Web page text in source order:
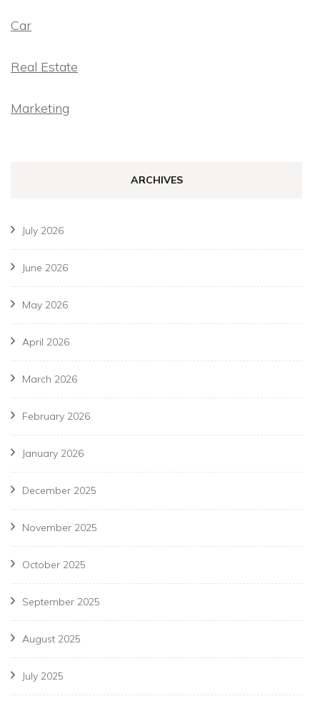
Car
Real Estate
Marketing
ARCHIVES
July 2026
June 2026
May 2026
April 2026
March 2026
February 2026
January 2026
December 2025
November 2025
October 2025
September 2025
August 2025
July 2025